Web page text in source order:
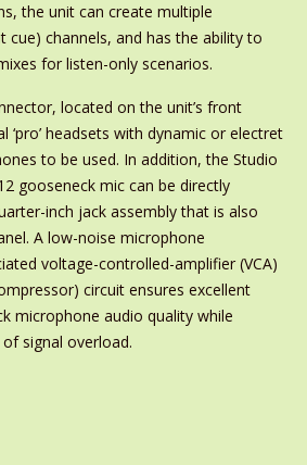
the unit can create multiple
cue) channels, and has the ability to
for listen-only scenarios.
located on the unit’s front
‘pro’ headsets with dynamic or electret
to be used. In addition, the Studio
gooseneck mic can be directly
inch jack assembly that is also
A low-noise microphone
voltage-controlled-amplifier (VCA)
circuit ensures excellent
microphone audio quality while
signal overload.